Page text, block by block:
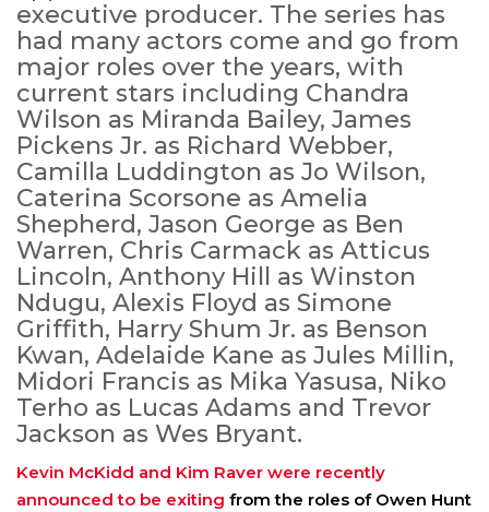
executive producer. The series has
had many actors come and go from
major roles over the years, with
current stars including Chandra
Wilson as Miranda Bailey, James
Pickens Jr. as Richard Webber,
Camilla Luddington as Jo Wilson,
Caterina Scorsone as Amelia
Shepherd, Jason George as Ben
Warren, Chris Carmack as Atticus
Lincoln, Anthony Hill as Winston
Ndugu, Alexis Floyd as Simone
Griffith, Harry Shum Jr. as Benson
Kwan, Adelaide Kane as Jules Millin,
Midori Francis as Mika Yasusa, Niko
Terho as Lucas Adams and Trevor
Jackson as Wes Bryant.
Kevin McKidd and Kim Raver were recently
announced to be exiting from the roles of Owen Hunt